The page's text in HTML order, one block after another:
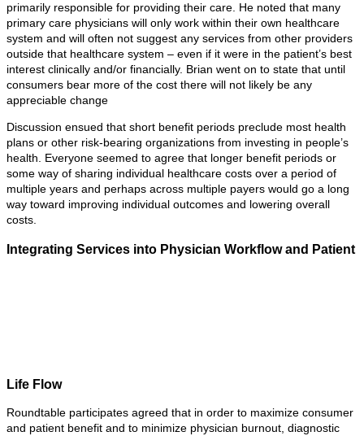
primarily responsible for providing their care. He noted that many
primary care physicians will only work within their own healthcare
system and will often not suggest any services from other providers
outside that healthcare system – even if it were in the patient’s best
interest clinically and/or financially. Brian went on to state that until
consumers bear more of the cost there will not likely be any
appreciable change
Discussion ensued that short benefit periods preclude most health
plans or other risk-bearing organizations from investing in people’s
health. Everyone seemed to agree that longer benefit periods or
some way of sharing individual healthcare costs over a period of
multiple years and perhaps across multiple payers would go a long
way toward improving individual outcomes and lowering overall
costs.
Integrating Services into Physician Workflow and Patient
Life Flow
Roundtable participates agreed that in order to maximize consumer
and patient benefit and to minimize physician burnout, diagnostic